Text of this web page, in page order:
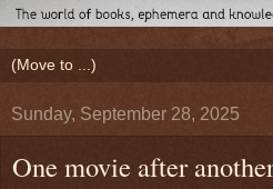
Sunday, September 28, 2025
One movie after